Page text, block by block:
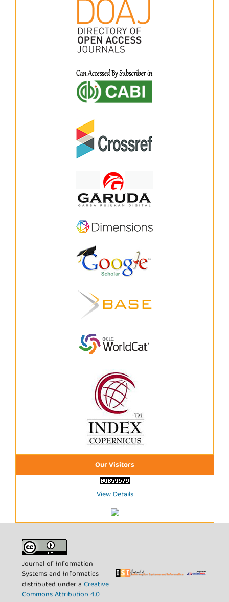
Our Visitors
View Details
Journal of Information
Systems and Informatics
distributed under a Creative
Commons Attribution 4.0